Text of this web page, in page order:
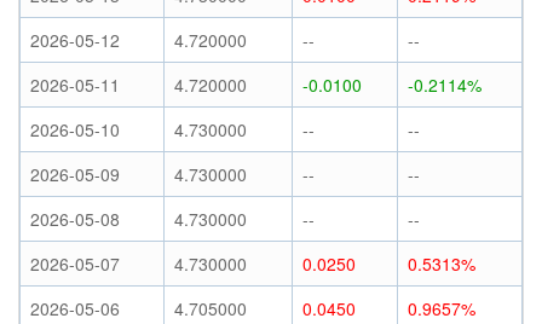
2026-05-12
4.720000 --
--
2026-05-11
4.720000 -0.0100
-0.2114%
2026-05-10
4.730000 --
--
2026-05-09
4.730000 --
--
2026-05-08
4.730000 --
--
2026-05-07
4.730000 0.0250
0.5313%
2026-05-06
4.705000 0.0450
0.9657%